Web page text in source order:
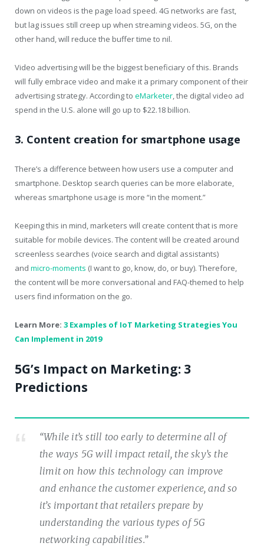
down on videos is the page load speed. 4G networks are fast,
but lag issues still creep up when streaming videos. 5G, on the
other hand, will reduce the buffer time to nil.
Video advertising will be the biggest beneficiary of this. Brands
will fully embrace video and make it a primary component of their
advertising strategy. According to eMarketer, the digital video ad
spend in the U.S. alone will go up to $22.18 billion.
3. Content creation for smartphone usage
There’s a difference between how users use a computer and
smartphone. Desktop search queries can be more elaborate,
whereas smartphone usage is more “in the moment.”
Keeping this in mind, marketers will create content that is more
suitable for mobile devices. The content will be created around
screenless searches (voice search and digital assistants)
and micro-moments (I want to go, know, do, or buy). Therefore,
the content will be more conversational and FAQ-themed to help
users find information on the go.
Learn More: 3 Examples of IoT Marketing Strategies You
Can Implement in 2019
5G’s Impact on Marketing: 3
Predictions
“While it’s still too early to determine all of
the ways 5G will impact retail, the sky’s the
limit on how this technology can improve
and enhance the customer experience, and so
it’s important that retailers prepare by
understanding the various types of 5G
networking capabilities.”